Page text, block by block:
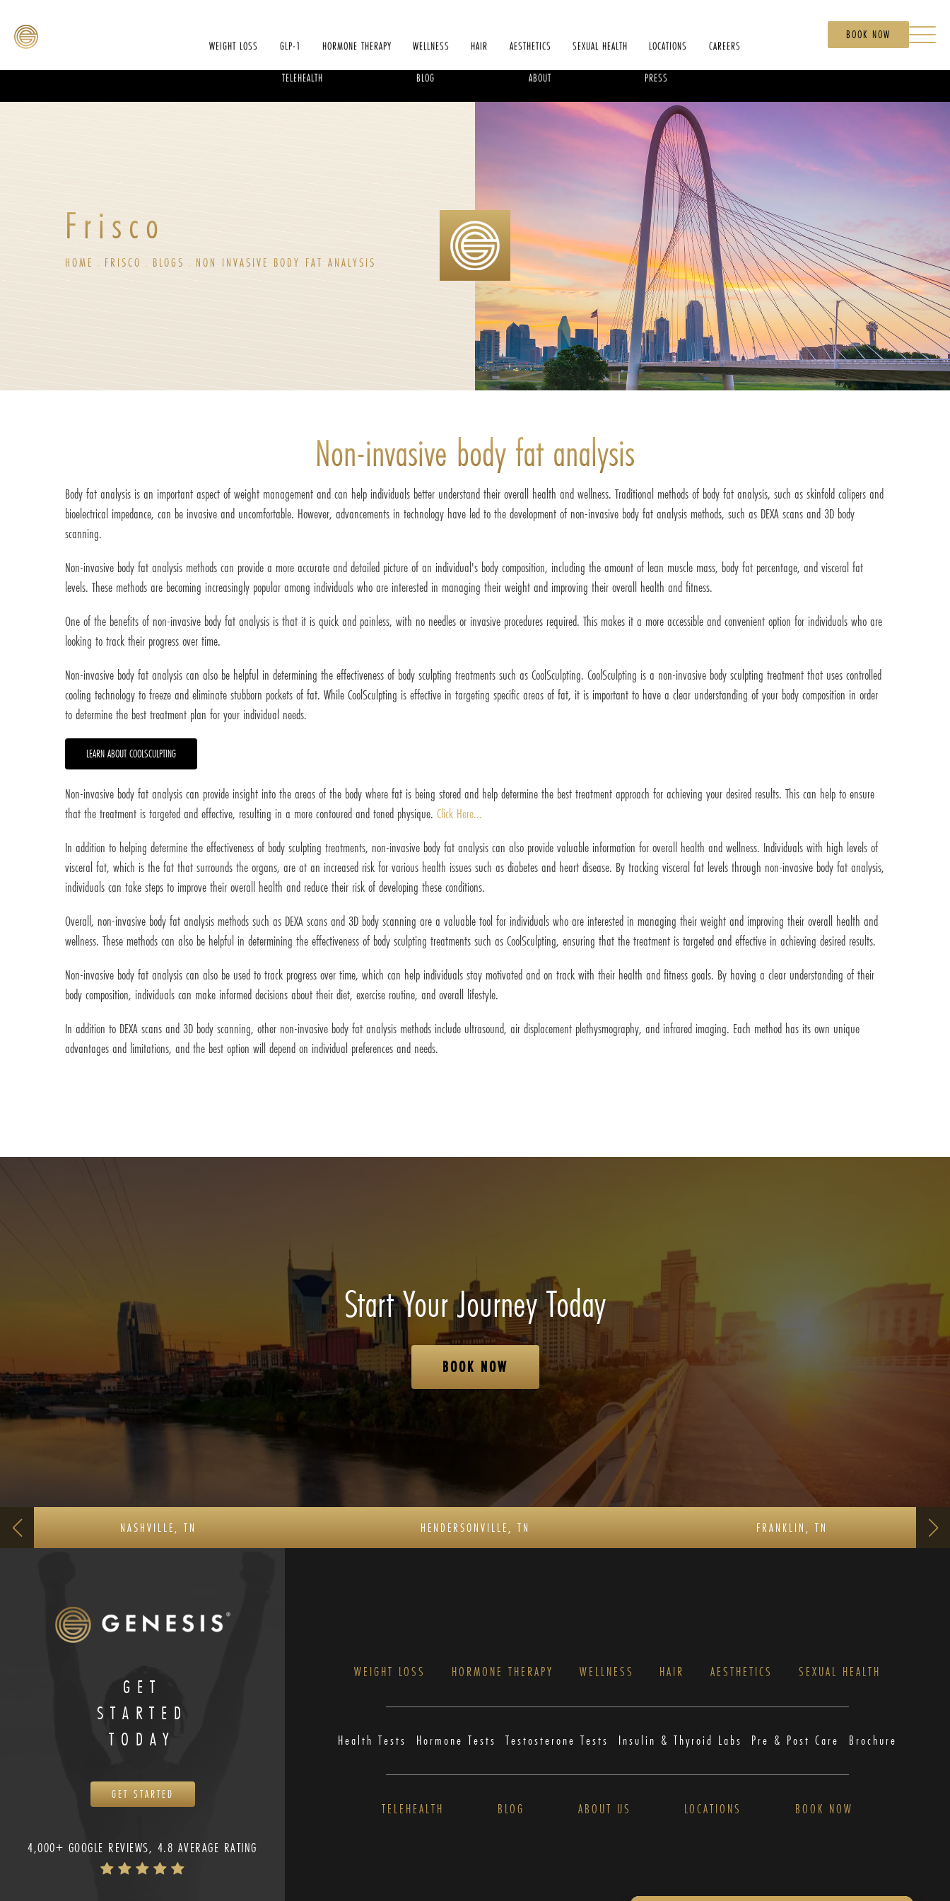
WEIGHT LOSS GLP-1 HORMONE THERAPY WELLNESS HAIR AESTHETICS SEXUAL HEALTH LOCATIONS CAREERS
TELEHEALTH BLOG ABOUT PRESS
BOOK NOW
Frisco
HOME FRISCO BLOGS NON INVASIVE BODY FAT ANALYSIS
Non-invasive body fat analysis
Body fat analysis is an important aspect of weight management and can help individuals better understand their overall health and wellness. Traditional methods of body fat analysis, such as skinfold calipers and
bioelectrical impedance, can be invasive and uncomfortable. However, advancements in technology have led to the development of non-invasive body fat analysis methods, such as DEXA scans and 3D body
scanning.
Non-invasive body fat analysis methods can provide a more accurate and detailed picture of an individual's body composition, including the amount of lean muscle mass, body fat percentage, and visceral fat
levels. These methods are becoming increasingly popular among individuals who are interested in managing their weight and improving their overall health and fitness.
One of the benefits of non-invasive body fat analysis is that it is quick and painless, with no needles or invasive procedures required. This makes it a more accessible and convenient option for individuals who are
looking to track their progress over time.
Non-invasive body fat analysis can also be helpful in determining the effectiveness of body sculpting treatments such as CoolSculpting. CoolSculpting is a non-invasive body sculpting treatment that uses controlled
cooling technology to freeze and eliminate stubborn pockets of fat. While CoolSculpting is effective in targeting specific areas of fat, it is important to have a clear understanding of your body composition in order
to determine the best treatment plan for your individual needs.
LEARN ABOUT COOLSCULPTING
Non-invasive body fat analysis can provide insight into the areas of the body where fat is being stored and help determine the best treatment approach for achieving your desired results. This can help to ensure
that the treatment is targeted and effective, resulting in a more contoured and toned physique. Click Here...
In addition to helping determine the effectiveness of body sculpting treatments, non-invasive body fat analysis can also provide valuable information for overall health and wellness. Individuals with high levels of
visceral fat, which is the fat that surrounds the organs, are at an increased risk for various health issues such as diabetes and heart disease. By tracking visceral fat levels through non-invasive body fat analysis,
individuals can take steps to improve their overall health and reduce their risk of developing these conditions.
Overall, non-invasive body fat analysis methods such as DEXA scans and 3D body scanning are a valuable tool for individuals who are interested in managing their weight and improving their overall health and
wellness. These methods can also be helpful in determining the effectiveness of body sculpting treatments such as CoolSculpting, ensuring that the treatment is targeted and effective in achieving desired results.
Non-invasive body fat analysis can also be used to track progress over time, which can help individuals stay motivated and on track with their health and fitness goals. By having a clear understanding of their
body composition, individuals can make informed decisions about their diet, exercise routine, and overall lifestyle.
In addition to DEXA scans and 3D body scanning, other non-invasive body fat analysis methods include ultrasound, air displacement plethysmography, and infrared imaging. Each method has its own unique
advantages and limitations, and the best option will depend on individual preferences and needs.
Start Your Journey Today
BOOK NOW
NASHVILLE, TN HENDERSONVILLE, TN FRANKLIN, TN
GET
STARTED
TODAY
GET STARTED
4,000+ GOOGLE REVIEWS, 4.8 AVERAGE RATING
WEIGHT LOSS HORMONE THERAPY WELLNESS HAIR AESTHETICS SEXUAL HEALTH
Health Tests Hormone Tests Testosterone Tests Insulin & Thyroid Labs Pre & Post Care Brochure
TELEHEALTH BLOG ABOUT US LOCATIONS BOOK NOW